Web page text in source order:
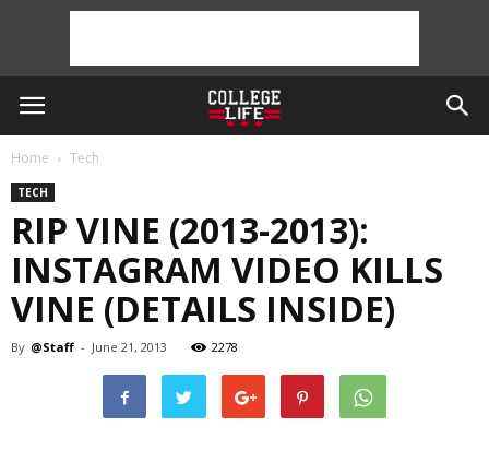
Home Tech
TECH
RIP VINE (2013-2013):
INSTAGRAM VIDEO KILLS
VINE (DETAILS INSIDE)
By @Staff - June 21, 2013 2278